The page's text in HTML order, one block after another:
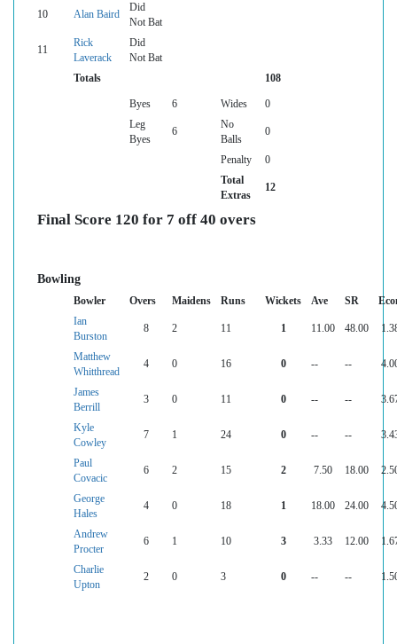
10 Alan Baird
Did
Not Bat
11
Rick
Laverack
Did
Not Bat
Totals
108
Byes 6 Wides
0
Leg
Byes
6
No
Balls
0
Penalty
0
Total
Extras
12
Final Score 120 for 7 off 40 overs
Bowling
Bowler Overs Maidens Runs Wickets Ave SR
Ian
Burston
8 2 11 1 11.00 48.00
Matthew
Whitthread
4 0 16 0 -- --
James
Berrill
3 0 11 0 -- --
Kyle
Cowley
7 1 24 0 -- --
Paul
Covacic
6 2 15 2 7.50 18.00
George
Hales
4 0 18 1 18.00 24.00
Andrew
Procter
6 1 10 3 3.33 12.00
Charlie
Upton
2 0 3 0 -- --